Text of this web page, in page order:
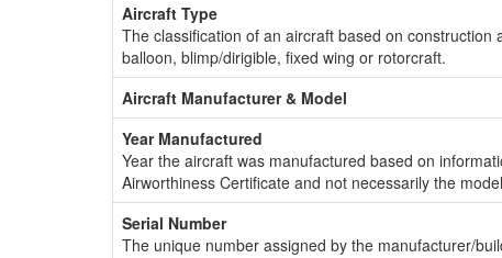
Aircraft Type
The classification of an aircraft based on construction
balloon, blimp/dirigible, fixed wing or rotorcraft.
Aircraft Manufacturer & Model
Year Manufactured
Year the aircraft was manufactured based on
Airworthiness Certificate and not necessarily the
Serial Number
The unique number assigned by the manufacturer/